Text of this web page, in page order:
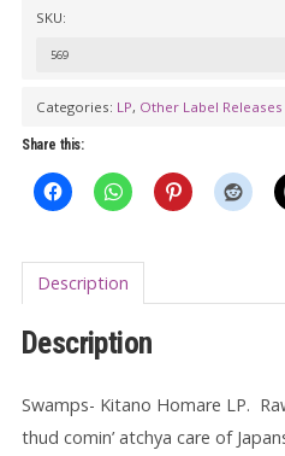
Kitano
Homare
quantity
SKU:
569
Categories: LP, Other Label Releases
Share this:
Description
Description
Swamps- Kitano Homare LP.
thud comin’ atchya care of